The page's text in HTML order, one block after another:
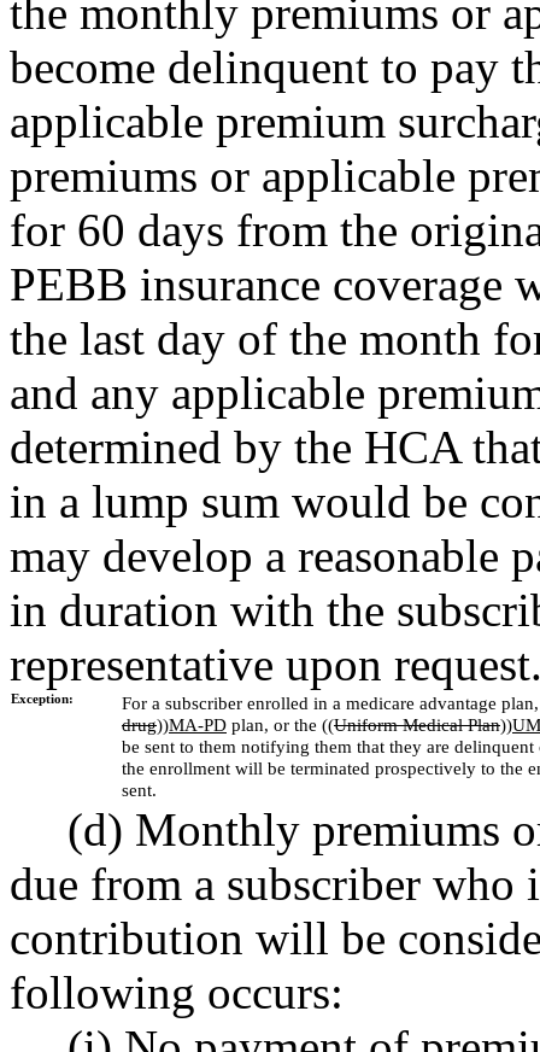
the monthly premiums or
become delinquent to pay
applicable premium
premiums or applicable
for 60 days from the
PEBB insurance coverage
the last day of the month
and any applicable
determined by the HCA
in a lump sum would be
may develop a reasonable
in duration with the
representative upon
Exception:
For a subscriber enrolled in a medicare advantage
drug))MA-PD plan, or the ((Uniform Medical Plan))
be sent to them notifying them that they are
the enrollment will be terminated prospectively to the
sent.
(d) Monthly premiums
due from a subscriber
contribution will be
following occurs: